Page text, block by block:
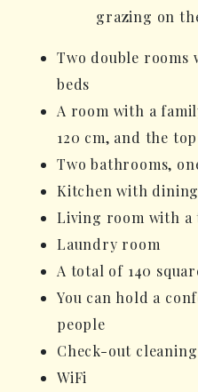
grazing on
Two double rooms
beds
A room with a
120 cm, and the
Two bathrooms,
Kitchen with
Living room with a
Laundry room
A total of 140
You can hold a
people
Check-out
WiFi